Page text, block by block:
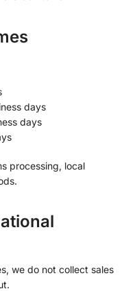
days
days
processing, local
we do not collect sales